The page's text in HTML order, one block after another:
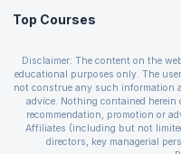
Agile Management Courses
Cloud Computing Courses
IT Service Management
Business Management
Devops Courses
BI and Visualization Courses
Top Courses
PMP Certification
CSPO Certification
Leading SAFe 6.0 Certification
ITIL Foundation Certification
PRINCE2 Certifications
Disclaimer: The content on the
educational purposes only. The
not construe any such information
advice. Nothing contained
recommendation, promotion or
Affiliates (including but not
directors, key managerial